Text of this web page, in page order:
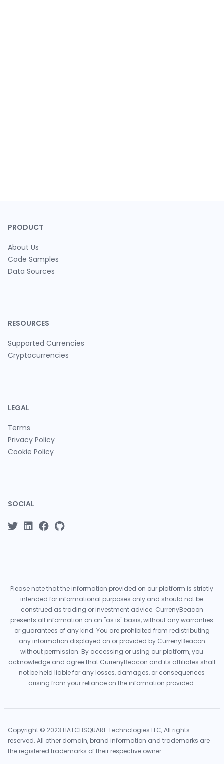
PRODUCT
About Us
Code Samples
Data Sources
RESOURCES
Supported Currencies
Cryptocurrencies
LEGAL
Terms
Privacy Policy
Cookie Policy
SOCIAL
Please note that the information provided on our platform is strictly
intended for informational purposes only and should not be
construed as trading or investment advice. CurrenyBeacon
presents all information on an "as is" basis, without any warranties
or guarantees of any kind. You are prohibited from redistributing
any information displayed on or provided by CurrenyBeacon
without permission. By accessing or using our platform, you
acknowledge and agree that CurrenyBeacon and its affiliates shall
not be held liable for any losses, damages, or consequences
arising from your reliance on the information provided.
Copyright © 2023 HATCHSQUARE Technologies LLC, All rights
reserved. All other domain, brand information and trademarks are
the registered trademarks of their respective owner